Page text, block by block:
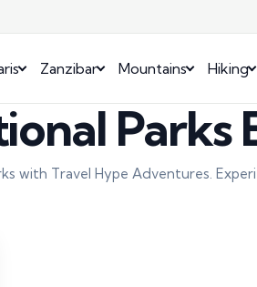
Zanzibar Mountains Hiking
Parks
with Travel Hype Adventures.